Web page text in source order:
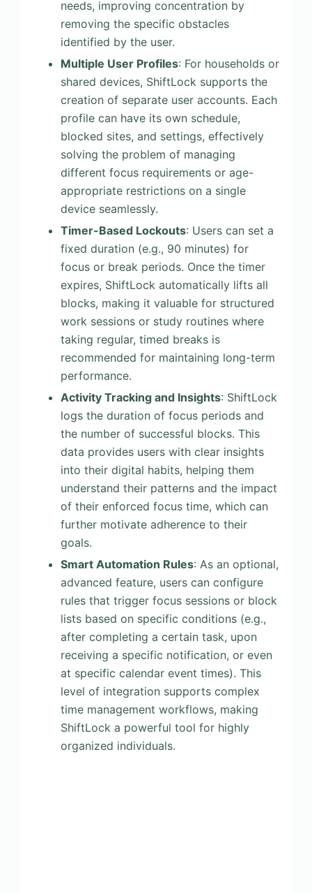
needs, improving concentration by
removing the specific obstacles
identified by the user.
Multiple User Profiles: For households or
shared devices, ShiftLock supports the
creation of separate user accounts. Each
profile can have its own schedule,
blocked sites, and settings, effectively
solving the problem of managing
different focus requirements or age-
appropriate restrictions on a single
device seamlessly.
Timer-Based Lockouts: Users can set a
fixed duration (e.g., 90 minutes) for
focus or break periods. Once the timer
expires, ShiftLock automatically lifts all
blocks, making it valuable for structured
work sessions or study routines where
taking regular, timed breaks is
recommended for maintaining long-term
performance.
Activity Tracking and Insights: ShiftLock
logs the duration of focus periods and
the number of successful blocks. This
data provides users with clear insights
into their digital habits, helping them
understand their patterns and the impact
of their enforced focus time, which can
further motivate adherence to their
goals.
Smart Automation Rules: As an optional,
advanced feature, users can configure
rules that trigger focus sessions or block
lists based on specific conditions (e.g.,
after completing a certain task, upon
receiving a specific notification, or even
at specific calendar event times). This
level of integration supports complex
time management workflows, making
ShiftLock a powerful tool for highly
organized individuals.